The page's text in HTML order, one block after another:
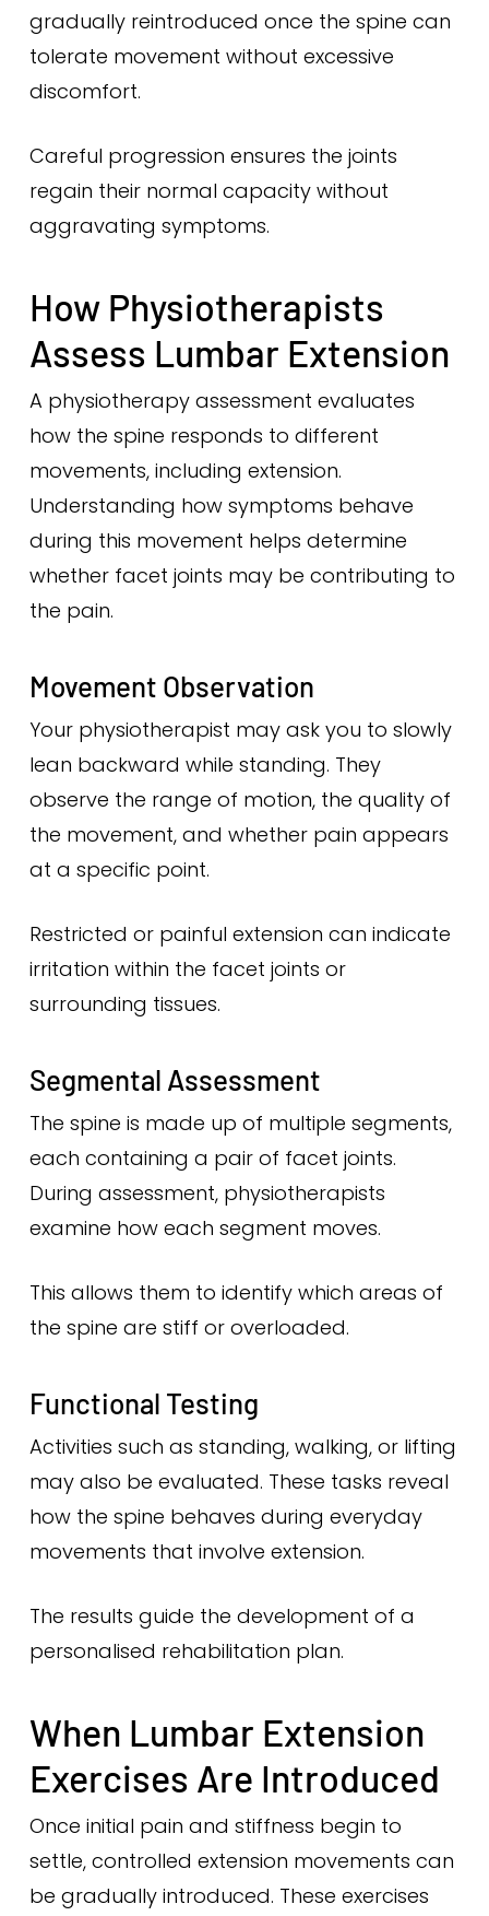
gradually reintroduced once the spine can
tolerate movement without excessive
discomfort.
Careful progression ensures the joints
regain their normal capacity without
aggravating symptoms.
How Physiotherapists
Assess Lumbar Extension
A physiotherapy assessment evaluates
how the spine responds to different
movements, including extension.
Understanding how symptoms behave
during this movement helps determine
whether facet joints may be contributing to
the pain.
Movement Observation
Your physiotherapist may ask you to slowly
lean backward while standing. They
observe the range of motion, the quality of
the movement, and whether pain appears
at a specific point.
Restricted or painful extension can indicate
irritation within the facet joints or
surrounding tissues.
Segmental Assessment
The spine is made up of multiple segments,
each containing a pair of facet joints.
During assessment, physiotherapists
examine how each segment moves.
This allows them to identify which areas of
the spine are stiff or overloaded.
Functional Testing
Activities such as standing, walking, or lifting
may also be evaluated. These tasks reveal
how the spine behaves during everyday
movements that involve extension.
The results guide the development of a
personalised rehabilitation plan.
When Lumbar Extension
Exercises Are Introduced
Once initial pain and stiffness begin to
settle, controlled extension movements can
be gradually introduced. These exercises